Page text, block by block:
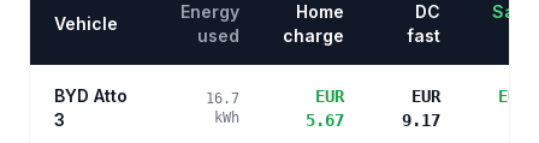
Vehicle
Energy
used
Home
charge
DC
fast
BYD Atto
3
16.7
kWh
EUR
5.67
EUR
9.17